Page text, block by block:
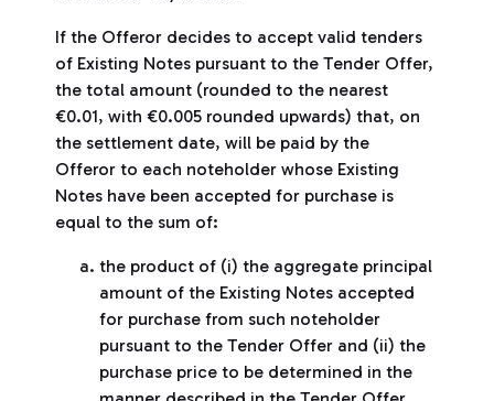
If the Offeror decides to accept valid tenders
of Existing Notes pursuant to the Tender Offer,
the total amount (rounded to the nearest
€0.01, with €0.005 rounded upwards) that, on
the settlement date, will be paid by the
Offeror to each noteholder whose Existing
Notes have been accepted for purchase is
equal to the sum of:
the product of (i) the aggregate principal
amount of the Existing Notes accepted
for purchase from such noteholder
pursuant to the Tender Offer and (ii) the
purchase price to be determined in the